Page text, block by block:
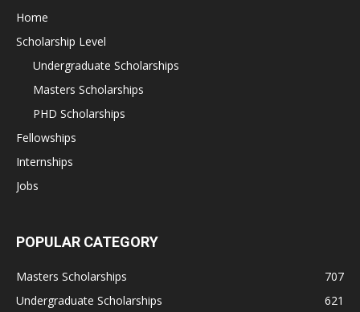
Home
Scholarship Level
Undergraduate Scholarships
Masters Scholarships
PHD Scholarships
Fellowships
Internships
Jobs
POPULAR CATEGORY
Masters Scholarships
707
Undergraduate Scholarships
621